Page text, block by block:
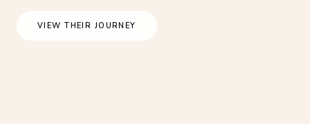
VIEW THEIR JOURNEY